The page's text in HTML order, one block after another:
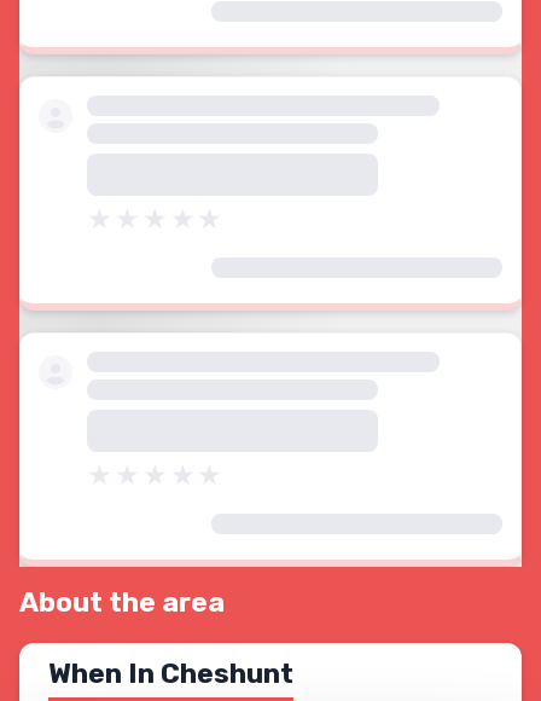
About the area
When In Cheshunt